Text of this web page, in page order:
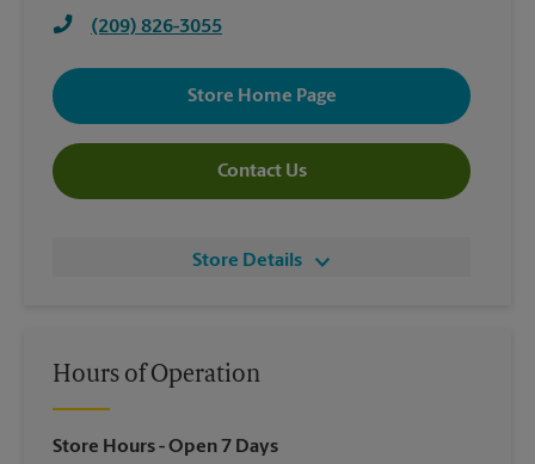
(209) 826-3055
Store Home Page
Contact Us
Store Details
Hours of Operation
Store Hours- Open 7 Days